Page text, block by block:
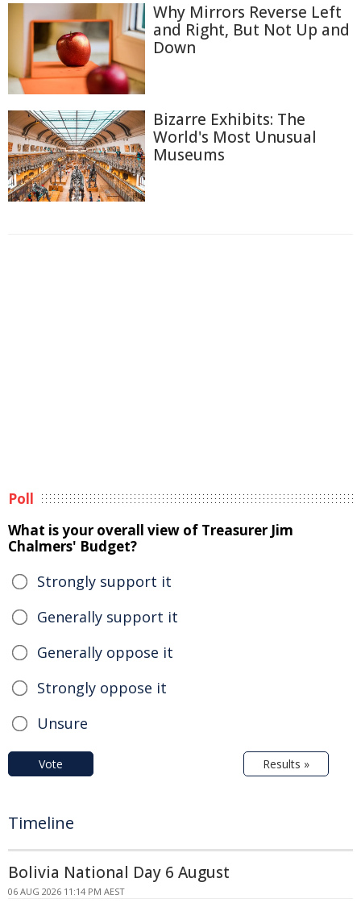
Why Mirrors Reverse Left
and Right, But Not Up and
Down
Bizarre Exhibits: The
World's Most Unusual
Museums
Poll
What is your overall view of Treasurer Jim
Chalmers' Budget?
Strongly support it
Generally support it
Generally oppose it
Strongly oppose it
Unsure
Vote Results »
Timeline
Bolivia National Day 6 August
06 AUG 2026 11:14 PM AEST